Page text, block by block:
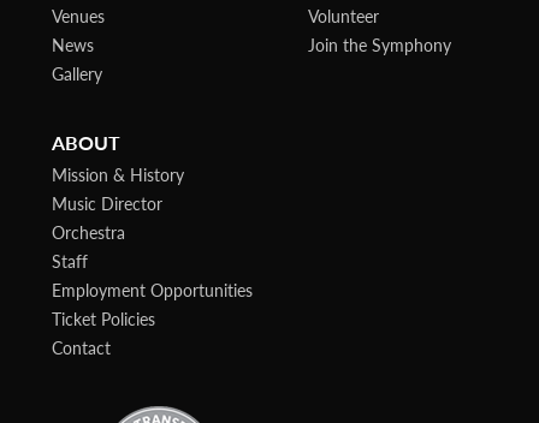
Venues
News
Gallery
Volunteer
Join the Symphony
ABOUT
Mission & History
Music Director
Orchestra
Staff
Employment Opportunities
Ticket Policies
Contact